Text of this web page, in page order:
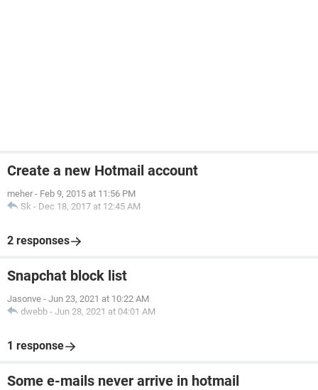
Create a new Hotmail account
meher - Feb 9, 2015 at 11:56 PM
Sk - Dec 18, 2017 at 12:45 AM
2 responses
Snapchat block list
Jasonve - Jun 23, 2021 at 10:22 AM
dwebb - Jun 28, 2021 at 04:01 AM
1 response
Some e-mails never arrive in hotmail